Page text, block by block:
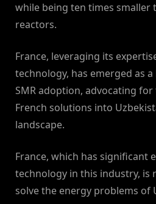
while being ten times smaller
reactors.
France, leveraging its
technology, has emerged as
SMR adoption, advocating
French solutions into
landscape.
France, which has significant
technology in this industry, is
solve the energy problems of